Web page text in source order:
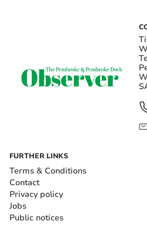
FURTHER LINKS
Terms & Conditions
Contact
Privacy policy
Jobs
Public notices